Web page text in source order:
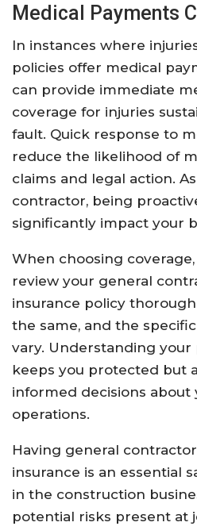
Medical Payments
In instances where
policies offer medical
can provide immediate
coverage for injuries
fault. Quick response to
reduce the likelihood of
claims and legal action.
contractor, being
significantly impact your
When choosing
review your general
insurance policy
the same, and the
vary. Understanding
keeps you protected but
informed decisions about
operations.
Having general
insurance is an essential
in the construction
potential risks present at